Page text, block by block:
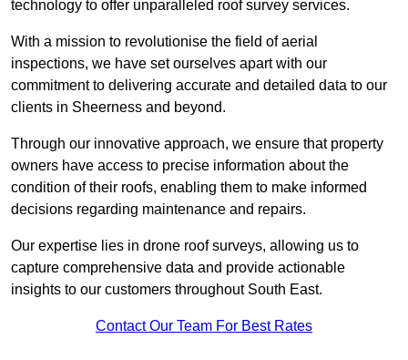
technology to offer unparalleled roof survey services.
With a mission to revolutionise the field of aerial
inspections, we have set ourselves apart with our
commitment to delivering accurate and detailed data to our
clients in Sheerness and beyond.
Through our innovative approach, we ensure that property
owners have access to precise information about the
condition of their roofs, enabling them to make informed
decisions regarding maintenance and repairs.
Our expertise lies in drone roof surveys, allowing us to
capture comprehensive data and provide actionable
insights to our customers throughout South East.
Contact Our Team For Best Rates